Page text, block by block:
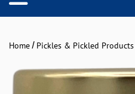
Home/ Pickles & Pickled Products